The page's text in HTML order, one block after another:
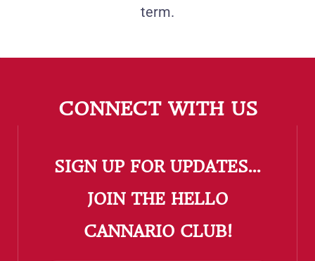
term.
CONNECT WITH US
SIGN UP FOR UPDATES...
​JOIN THE HELLO
CANNARIO CLUB!